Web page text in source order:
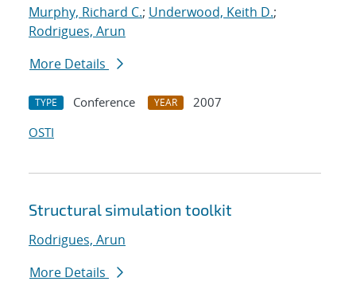
Murphy, Richard C.; Underwood, Keith D.;
Rodrigues, Arun
More Details
TYPE Conference YEAR
2007
OSTI
Structural simulation toolkit
Rodrigues, Arun
More Details